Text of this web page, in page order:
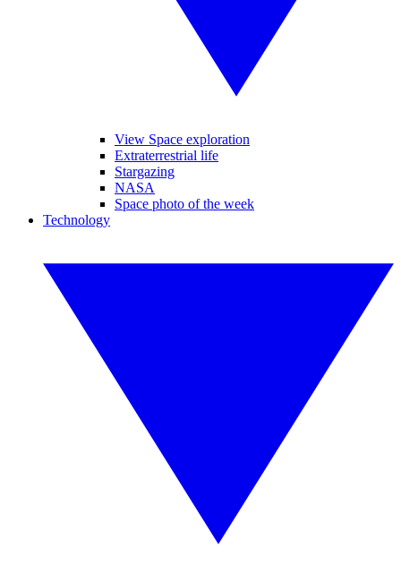
View Space exploration
Extraterrestrial life
Stargazing
NASA
Space photo of the week
Technology